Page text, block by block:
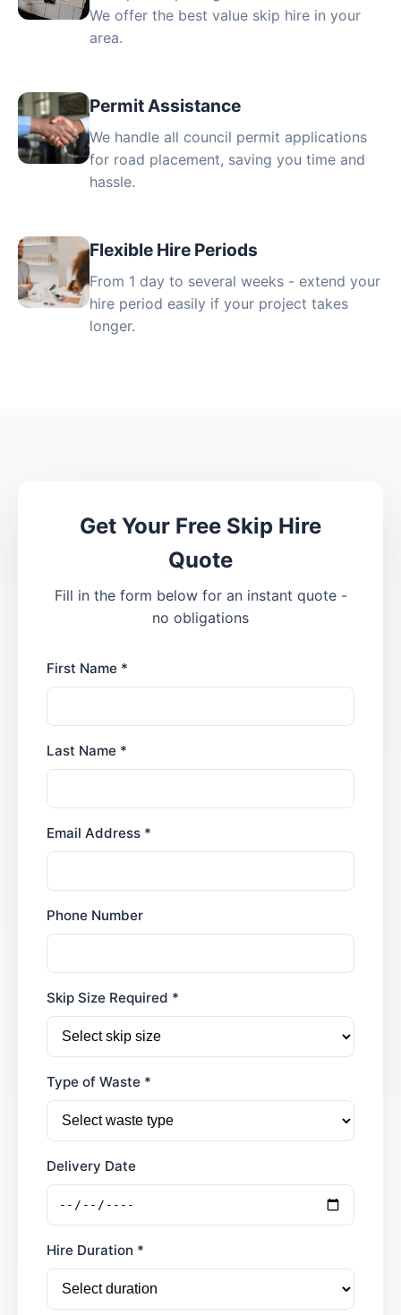
We offer the best value skip hire in your
area.
Permit Assistance
We handle all council permit applications
for road placement, saving you time and
hassle.
Flexible Hire Periods
From 1 day to several weeks - extend your
hire period easily if your project takes
longer.
Get Your Free Skip Hire
Quote
Fill in the form below for an instant quote -
no obligations
First Name *
Last Name *
Email Address *
Phone Number
Skip Size Required *
Type of Waste *
Delivery Date
Hire Duration *